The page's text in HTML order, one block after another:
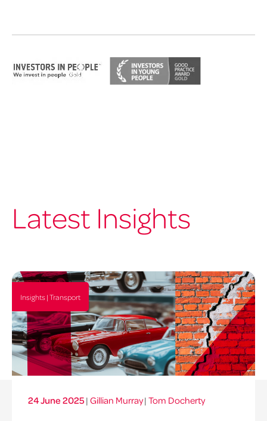
Latest Insights
Insights | Transport
24 June 2025 | Gillian Murray| Tom Docherty